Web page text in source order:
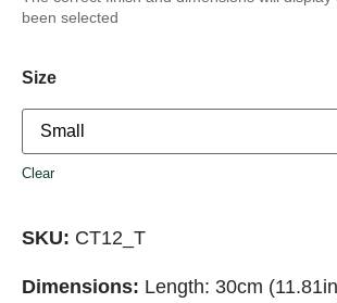
been selected
Size
Clear
SKU: CT12_T
Dimensions: Length: 30cm